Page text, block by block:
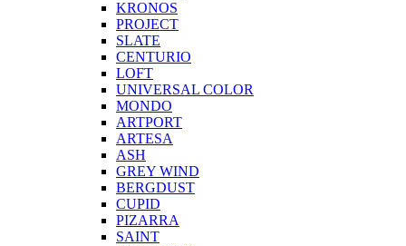
KRONOS
PROJECT
SLATE
CENTURIO
LOFT
UNIVERSAL COLOR
MONDO
ARTPORT
ARTESA
ASH
GREY WIND
BERGDUST
CUPID
PIZARRA
SAINT